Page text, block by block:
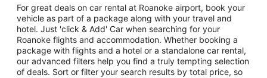
For great deals on car rental at Roanoke airport, book your
vehicle as part of a package along with your travel and
hotel. Just 'click & Add' Car when searching for your
Roanoke flights and accommodation. Whether booking a
package with flights and a hotel or a standalone car rental,
our advanced filters help you find a truly tempting selection
of deals. Sort or filter your search results by total price, so